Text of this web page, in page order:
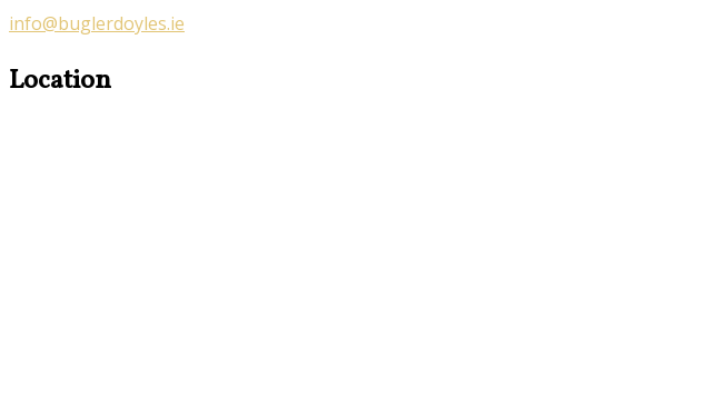
info@buglerdoyles.ie
Location